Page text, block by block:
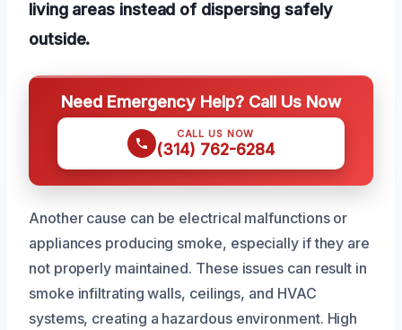
living areas instead of dispersing safely
outside.
Need Emergency Help? Call Us Now
CALL US NOW
(314) 762-6284
Another cause can be electrical malfunctions or
appliances producing smoke, especially if they are
not properly maintained. These issues can result in
smoke infiltrating walls, ceilings, and HVAC
systems, creating a hazardous environment. High